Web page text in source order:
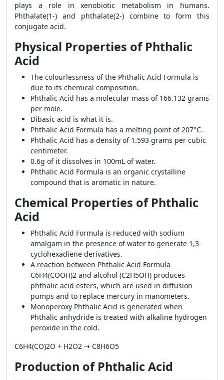
plays a role in xenobiotic metabolism in humans.
Phthalate(1-) and phthalate(2-) combine to form this
conjugate acid.
Physical Properties of Phthalic
Acid
The colourlessness of the Phthalic Acid Formula is
due to its chemical composition.
Phthalic Acid has a molecular mass of 166.132 grams
per mole.
Dibasic acid is what it is.
Phthalic Acid Formula has a melting point of 207°C.
Phthalic Acid has a density of 1.593 grams per cubic
centimeter.
0.6g of it dissolves in 100mL of water.
Phthalic Acid Formula is an organic crystalline
compound that is aromatic in nature.
Chemical Properties of Phthalic
Acid
Phthalic Acid Formula is reduced with sodium
amalgam in the presence of water to generate 1,3-
cyclohexadiene derivatives.
A reaction between Phthalic Acid Formula
C6H4(COOH)2 and alcohol (C2H5OH) produces
phthalic acid esters, which are used in diffusion
pumps and to replace mercury in manometers.
Monoperoxy Phthalic Acid is generated when
Phthalic anhydride is treated with alkaline hydrogen
peroxide in the cold.
C6H4(CO)2O + H2O2 ⇢ C8H6O5
Production of Phthalic Acid